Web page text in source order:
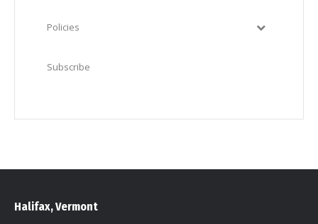
Policies
Subscribe
Halifax, Vermont